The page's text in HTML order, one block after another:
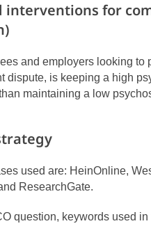
interventions for
and employers looking to
dispute, is keeping a high
maintaining a low
used are: HeinOnline,
ResearchGate.
question, keywords used